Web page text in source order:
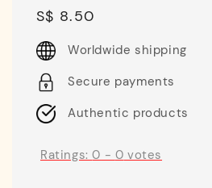
Regular
price
S$ 8.50
Worldwide shipping
Secure payments
Authentic products
Ratings:0 - 0 votes